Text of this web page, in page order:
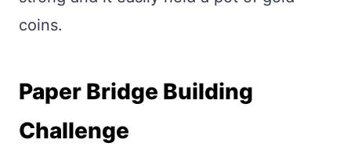
coins.
Paper Bridge Building
Challenge